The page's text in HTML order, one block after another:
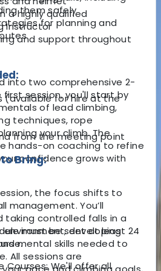
them safely
for planning and
into two comprehensive 2-
first session, you'll start by
of lead climbing,
techniques, rope
your climb. The
hands-on coaching to refine
confidence grows with
the focus shifts to
management. You’ll
taking controlled falls in a
developing
mental skills needed to
All sessions are
a highly qualified
Instructor
and support throughout
(available for hire at the
from the meeting point
Bring:
must be sent at least 24
Courses: We'll offer all